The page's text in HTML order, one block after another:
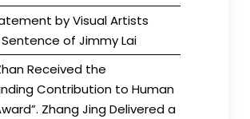
by Visual Artists
of Jimmy Lai
Received the
Contribution to Human
Zhang Jing Delivered a